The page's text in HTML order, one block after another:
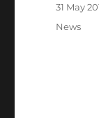
Posted
31 May
Categories
News